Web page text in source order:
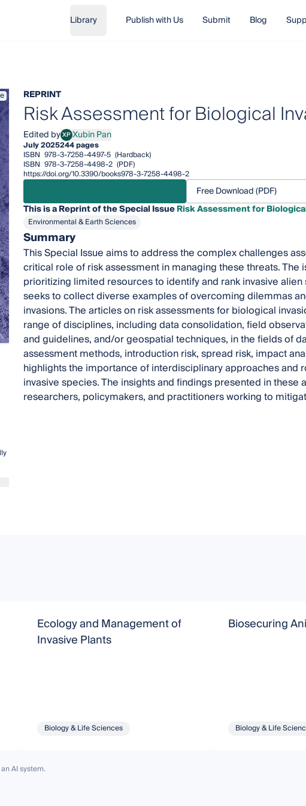
Library Publish with Us Submit Blog
REPRINT
Risk Assessment for Biological
Edited byXPXubin Pan
Xubin Pan
July 2025244 pages
ISBN 978-3-7258-4497-5 (Hardback)
ISBN 978-3-7258-4498-2 (PDF)
https://doi.org/10.3390/books978-3-7258-4498-2
Free Download (PDF)
This is a Reprint of the Special IssueRisk Assessment for
Environmental & Earth Sciences
Summary
This Special Issue aims to address the complex challenges
critical role of risk assessment in managing these threats.
prioritizing limited resources to identify and rank invasive
seeks to collect diverse examples of overcoming dilemmas
invasions. The articles on risk assessments for biological
range of disciplines, including data consolidation, field
and guidelines, and/or geospatial techniques, in the fields of
assessment methods, introduction risk, spread risk, impact
highlights the importance of interdisciplinary approaches
invasive species. The insights and findings presented in
researchers, policymakers, and practitioners working to
Ecology and Management of
Invasive Plants
Biology & Life Sciences
Biosecuring
Biology & Life
AI system.